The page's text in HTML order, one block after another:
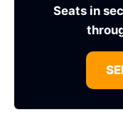
Seats in